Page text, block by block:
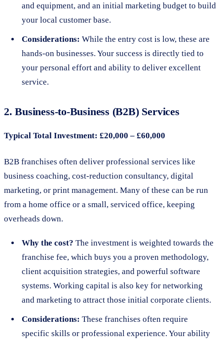
and equipment, and an initial marketing budget to build
your local customer base.
Considerations: While the entry cost is low, these are
hands-on businesses. Your success is directly tied to
your personal effort and ability to deliver excellent
service.
2. Business-to-Business (B2B) Services
Typical Total Investment: £20,000 – £60,000
B2B franchises often deliver professional services like
business coaching, cost-reduction consultancy, digital
marketing, or print management. Many of these can be run
from a home office or a small, serviced office, keeping
overheads down.
Why the cost? The investment is weighted towards the
franchise fee, which buys you a proven methodology,
client acquisition strategies, and powerful software
systems. Working capital is also key for networking
and marketing to attract those initial corporate clients.
Considerations: These franchises often require
specific skills or professional experience. Your ability